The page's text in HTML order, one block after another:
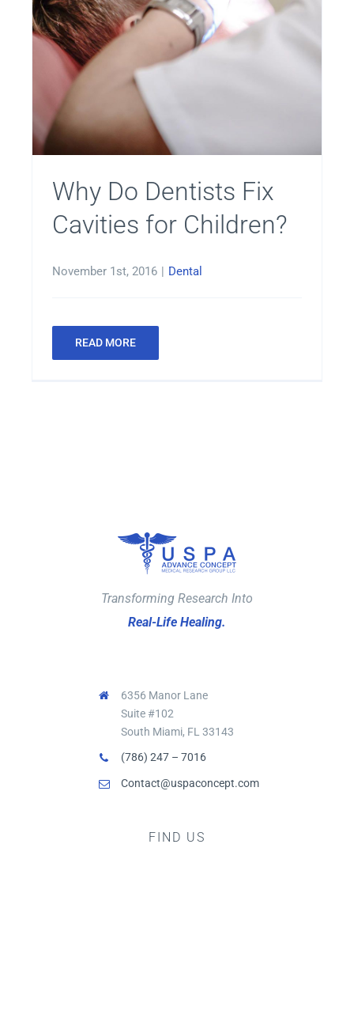
Why Do Dentists Fix
Cavities for Children?
November 1st, 2016 | Dental
READ MORE
Transforming Research Into
Real-Life Healing.
6356 Manor Lane
Suite #102
South Miami, FL 33143
(786) 247 – 7016
Contact@uspaconcept.com
FIND US